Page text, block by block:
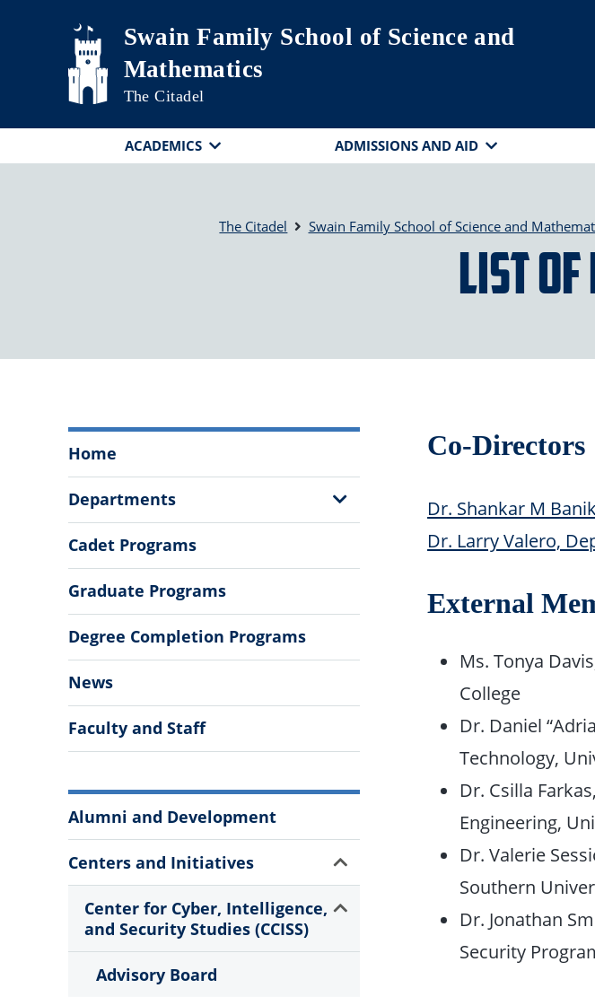
Skip to main contentSwain Family School of Science and
Mathematics
The Citadel
ACADEMICS ADMISSIONS AND AID
The Citadel Swain Family School of Science and
List
Family
School
of
Science
and
Mathematics
Home
Departments
Show
Sub
Cadet Programs
Graduate Programs
Degree Completion Programs
News
Faculty and Staff
More
Information
Alumni and Development
Centers and Initiatives
Center for Cyber, Intelligence,
and Security Studies (CCISS)
Advisory Board
Show
Menu
Show
Sub
Menu
Co-Directors
Dr. Shankar M
Dr. Larry Valero,
External
Ms. Tonya
College
Dr. Daniel
Technology,
Dr. Csilla
Engineering,
Dr. Valerie
Southern
Dr. Jonathan
Security